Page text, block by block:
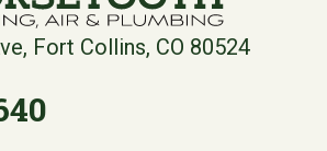
Fort Collins, CO 80524